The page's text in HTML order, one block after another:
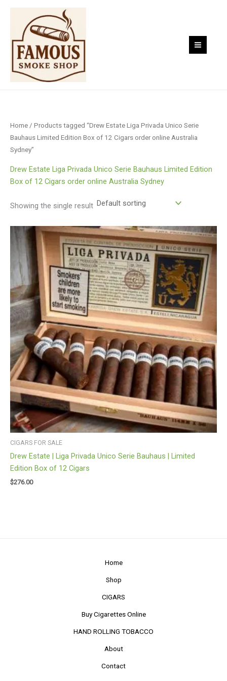
Skip
content
Home / Products tagged “Drew Estate Liga Privada Unico Serie
Bauhaus Limited Edition Box of 12 Cigars order online Australia
Sydney”
Drew Estate Liga Privada Unico Serie Bauhaus Limited Edition
Box of 12 Cigars order online Australia Sydney
Showing the single result
CIGARS FOR SALE
Drew Estate | Liga Privada Unico Serie Bauhaus | Limited
Edition Box of 12 Cigars
$276.00
Home
Shop
CIGARS
Buy Cigarettes Online
HAND ROLLING TOBACCO
About
Contact